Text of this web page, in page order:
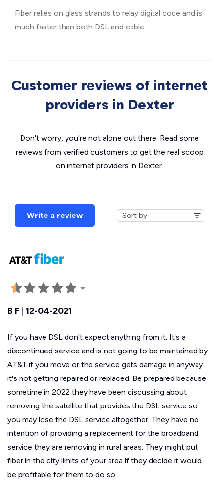
Fiber relies on glass strands to relay digital code and is
much faster than both DSL and cable.
Customer reviews of internet
providers in Dexter
Don't worry, you're not alone out there. Read some
reviews from verified customers to get the real scoop
on internet providers in Dexter.
Write a review
B F 12-04-2021
If you have DSL don't expect anything from it. It's a
discontinued service and is not going to be maintained by
AT&T if you move or the service gets damage in anyway
it's not getting repaired or replaced. Be prepared because
sometime in 2022 they have been discussing about
removing the satellite that provides the DSL service so
you may lose the DSL service altogether. They have no
intention of providing a replacement for the broadband
service they are removing in rural areas. They might put
fiber in the city limits of your area if they decide it would
be profitable for them to do so.